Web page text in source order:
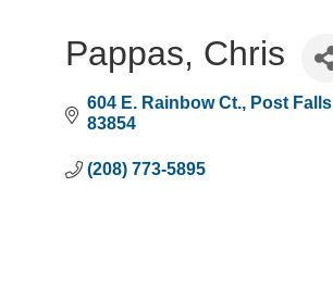
Pappas, Chris
604 E. Rainbow Ct. Post Falls
83854
(208) 773-5895